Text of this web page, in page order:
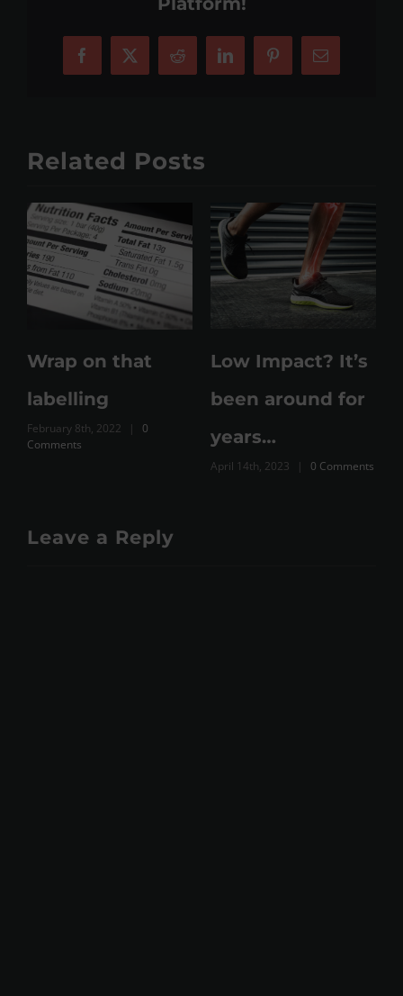
Facebook
X Reddit LinkedInPinterestEmail
Related Posts
Wrap on that
labelling
February 8th, 2022 |
0
Comments
Low Impact? It’s
been around for
years…
April 14th, 2023 | 0 Comments
Leave a Reply